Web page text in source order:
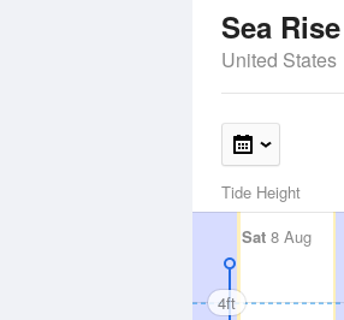
Sea Rise
United States
Tide Height
Sat 8 Aug
4ft